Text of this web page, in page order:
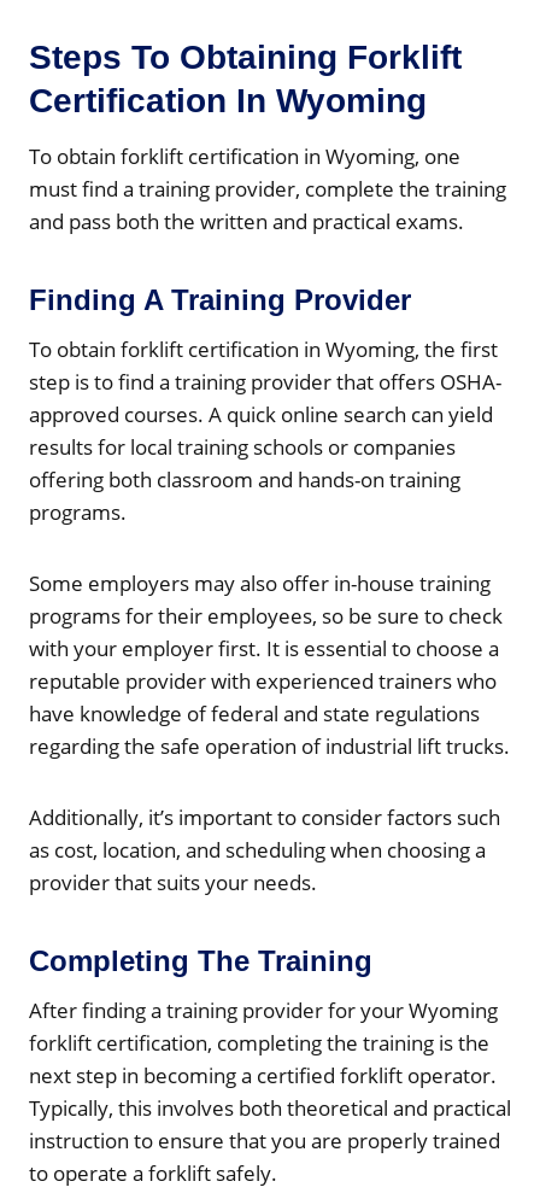
Steps To Obtaining Forklift
Certification In Wyoming
To obtain forklift certification in Wyoming, one
must find a training provider, complete the training
and pass both the written and practical exams.
Finding A Training Provider
To obtain forklift certification in Wyoming, the first
step is to find a training provider that offers OSHA-
approved courses. A quick online search can yield
results for local training schools or companies
offering both classroom and hands-on training
programs.
Some employers may also offer in-house training
programs for their employees, so be sure to check
with your employer first. It is essential to choose a
reputable provider with experienced trainers who
have knowledge of federal and state regulations
regarding the safe operation of industrial lift trucks.
Additionally, it’s important to consider factors such
as cost, location, and scheduling when choosing a
provider that suits your needs.
Completing The Training
After finding a training provider for your Wyoming
forklift certification, completing the training is the
next step in becoming a certified forklift operator.
Typically, this involves both theoretical and practical
instruction to ensure that you are properly trained
to operate a forklift safely.